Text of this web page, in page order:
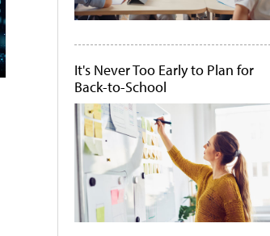
It's Never Too Early to Plan for
Back-to-School